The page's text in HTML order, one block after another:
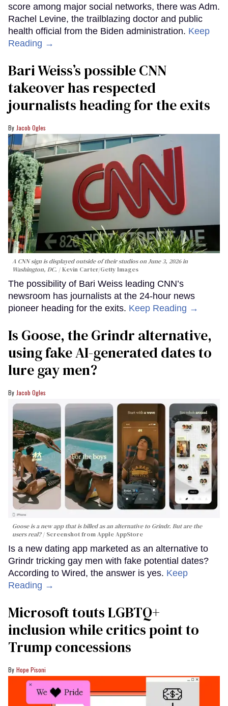
score among major social networks, there was Adm.
Rachel Levine, the trailblazing doctor and public
health official from the Biden administration. Keep
Reading →
Bari Weiss’s possible CNN
takeover has respected
journalists heading for the exits
Jacob Ogles
A CNN sign is displayed outside of their studios on June 3, 2026 in
Washington, DC.
Kevin Carter/Getty Images
The possibility of Bari Weiss leading CNN’s
newsroom has journalists at the 24-hour news
pioneer heading for the exits. Keep Reading →
Is Goose, the Grindr alternative,
using fake AI-generated dates to
lure gay men?
Jacob Ogles
Goose is a new app that is billed as an alternative to Grindr. But are the
users real?
Screenshot from Apple AppStore
Is a new dating app marketed as an alternative to
Grindr tricking gay men with fake potential dates?
According to Wired, the answer is yes. Keep
Reading →
Microsoft touts LGBTQ+
inclusion while critics point to
Trump concessions
Hope Pisoni